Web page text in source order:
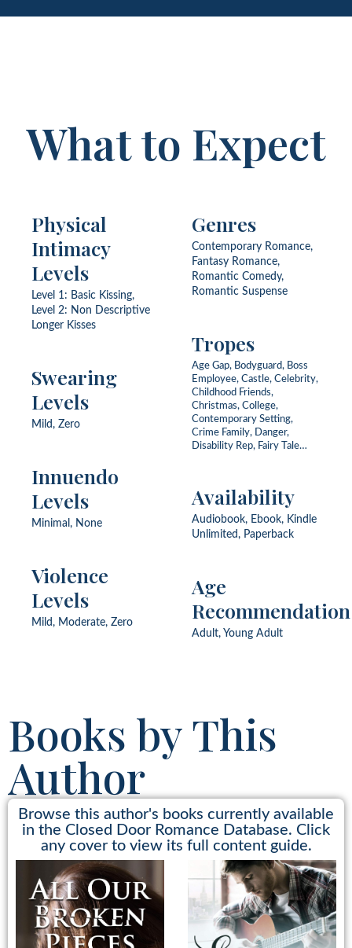
What to Expect
Physical
Intimacy
Levels
Level 1: Basic Kissing,
Level 2: Non Descriptive
Longer Kisses
Swearing
Levels
Mild, Zero
Innuendo
Levels
Minimal, None
Violence
Levels
Mild, Moderate, Zero
Genres
Contemporary Romance,
Fantasy Romance,
Romantic Comedy,
Romantic Suspense
Tropes
Age Gap, Bodyguard, Boss
Employee, Castle, Celebrity,
Childhood Friends,
Christmas, College,
Contemporary Setting,
Crime Family, Danger,
Disability Rep, Fairy Tale
Romance, Forced Marriage,
Forced Proximity, Found
Family, Friends to Lovers, He
Falls First, Hidden Identity,
Been Kissed, Palace, Prince,
Princess, Protector Hero,
Redemption, Rescue,
Royalty, Runaway Bride,
Ship, Slow Burn, Small Town,
Availability
Audiobook, Ebook, Kindle
Unlimited, Paperback
Age
Recommendation
Adult, Young Adult
Books by This
Author
Browse this author's books currently available
in the Closed Door Romance Database. Click
any cover to view its full content guide.